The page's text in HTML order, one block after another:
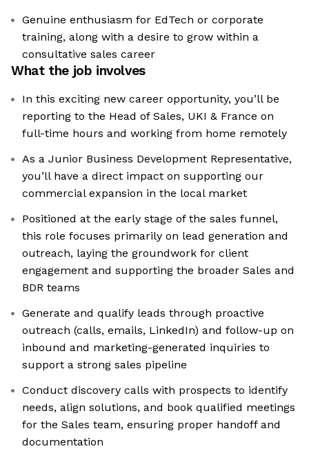
Genuine enthusiasm for EdTech or corporate
training, along with a desire to grow within a
consultative sales career
What the job involves
In this exciting new career opportunity, you’ll be
reporting to the Head of Sales, UKI & France on
full-time hours and working from home remotely
As a Junior Business Development Representative,
you’ll have a direct impact on supporting our
commercial expansion in the local market
Positioned at the early stage of the sales funnel,
this role focuses primarily on lead generation and
outreach, laying the groundwork for client
engagement and supporting the broader Sales and
BDR teams
Generate and qualify leads through proactive
outreach (calls, emails, LinkedIn) and follow-up on
inbound and marketing-generated inquiries to
support a strong sales pipeline
Conduct discovery calls with prospects to identify
needs, align solutions, and book qualified meetings
for the Sales team, ensuring proper handoff and
documentation